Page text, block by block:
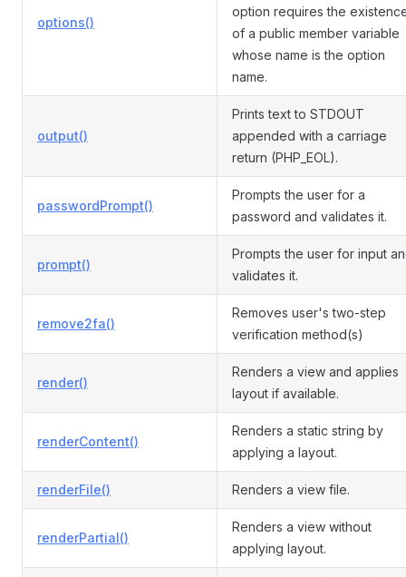
options()
option requires the
of a public member variable
whose name is the option
name.
output()
Prints text to STDOUT
appended with a carriage
return (PHP_EOL).
passwordPrompt()
Prompts the user for a
password and validates it.
prompt()
Prompts the user for input
validates it.
remove2fa()
Removes user's two-step
verification method(s)
render()
Renders a view and applies
layout if available.
renderContent()
Renders a static string by
applying a layout.
renderFile() Renders a view file.
renderPartial()
Renders a view without
applying layout.